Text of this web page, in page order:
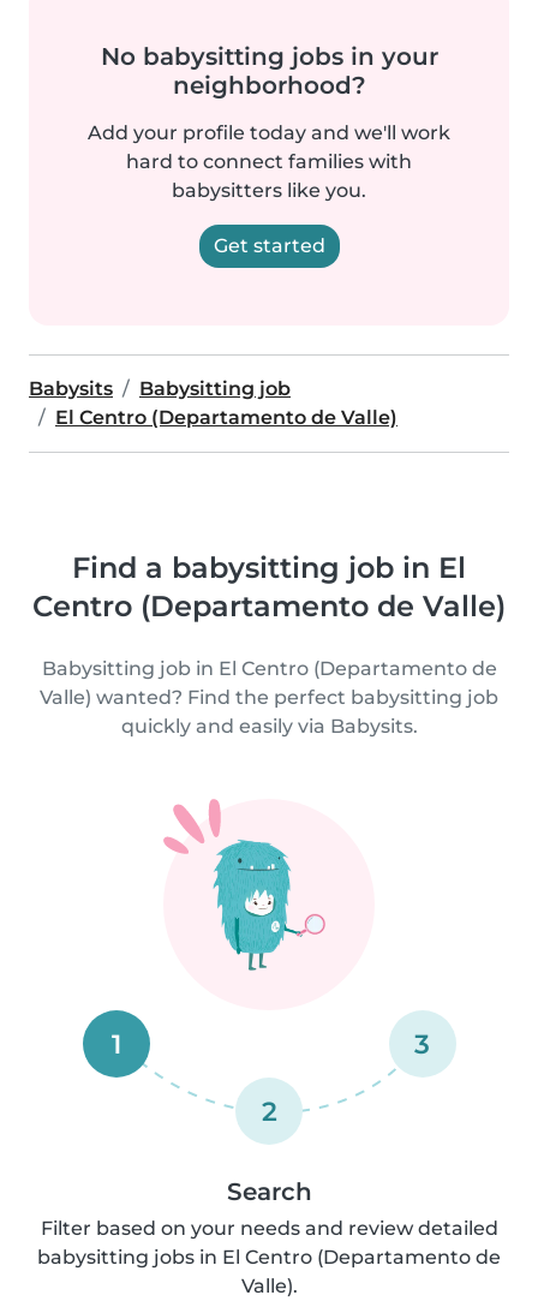
No babysitting jobs in your
neighborhood?
Add your profile today and we'll work
hard to connect families with
babysitters like you.
Get started
Babysits
Babysitting job
El Centro (Departamento de Valle)
Find a babysitting job in El
Centro (Departamento de Valle)
Babysitting job in El Centro (Departamento de
Valle) wanted? Find the perfect babysitting job
quickly and easily via Babysits.
1
2
3
Search
Filter based on your needs and review detailed
babysitting jobs in El Centro (Departamento de
Valle).